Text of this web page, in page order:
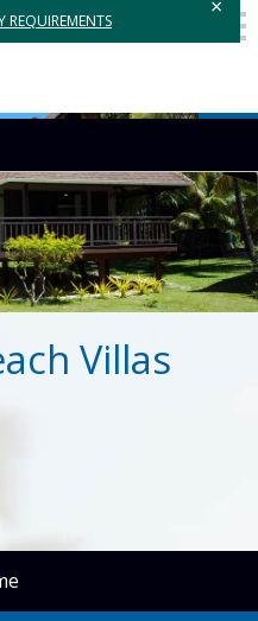
REQUIREMENTS
×
Villas